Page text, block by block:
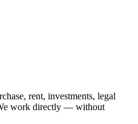
rent, investments, legal
work directly — without